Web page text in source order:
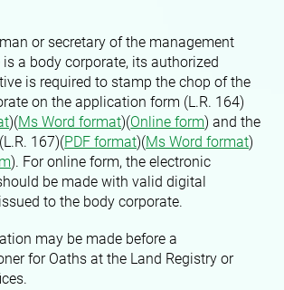
or secretary of the management
a body corporate, its authorized
is required to stamp the chop of the
on the application form (L.R. 164)
)(Ms Word format)(Online form) and the
167)(PDF format)(Ms Word format)
). For online form, the electronic
be made with valid digital
to the body corporate.
may be made before a
for Oaths at the Land Registry or